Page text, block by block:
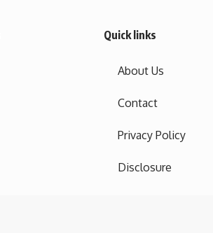
Quick links
About Us
Contact
Privacy Policy
Disclosure